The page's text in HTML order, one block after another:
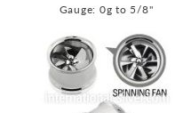
Gauge: 0g to 5/8"